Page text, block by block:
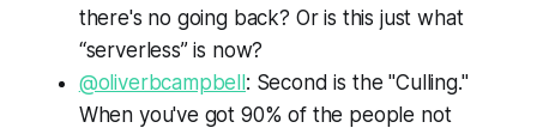
there's no going back? Or is this just what
“serverless” is now?
@oliverbcampbell : Second is the "Culling."
When you've got 90% of the people not